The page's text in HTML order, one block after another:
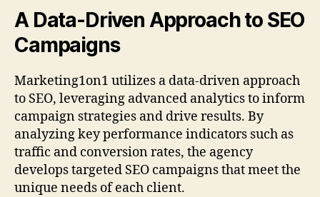
A Data-Driven Approach to SEO
Campaigns
Marketing1on1 utilizes a data-driven approach
to SEO, leveraging advanced analytics to inform
campaign strategies and drive results. By
analyzing key performance indicators such as
traffic and conversion rates, the agency
develops targeted SEO campaigns that meet the
unique needs of each client.